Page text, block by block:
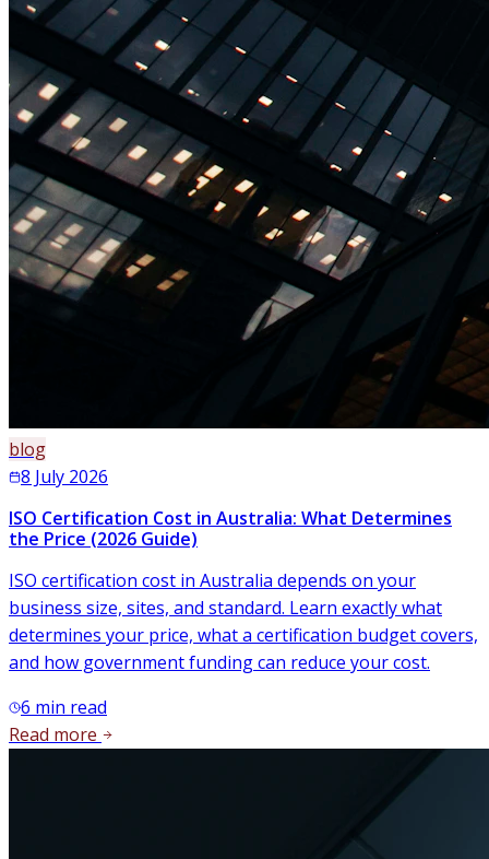
blog
8 July 2026
ISO Certification Cost in Australia: What Determines
the Price (2026 Guide)
ISO certification cost in Australia depends on your
business size, sites, and standard. Learn exactly what
determines your price, what a certification budget covers,
and how government funding can reduce your cost.
6 min read
Read more